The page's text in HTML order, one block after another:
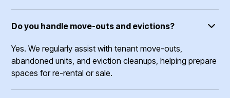
Do you handle move-outs and evictions?
Yes. We regularly assist with tenant move-outs,
abandoned units, and eviction cleanups, helping prepare
spaces for re-rental or sale.